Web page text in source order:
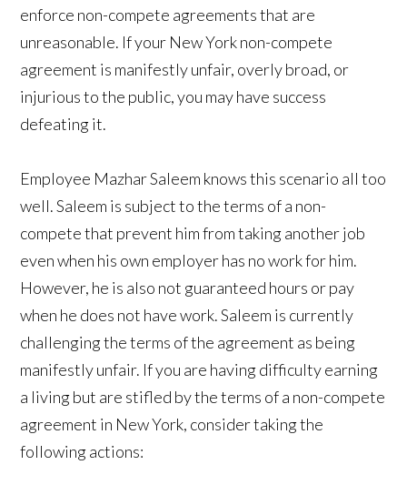
enforce non-compete agreements that are
unreasonable. If your New York non-compete
agreement is manifestly unfair, overly broad, or
injurious to the public, you may have success
defeating it.
Employee Mazhar Saleem knows this scenario all too
well. Saleem is subject to the terms of a non-
compete that prevent him from taking another job
even when his own employer has no work for him.
However, he is also not guaranteed hours or pay
when he does not have work. Saleem is currently
challenging the terms of the agreement as being
manifestly unfair. If you are having difficulty earning
a living but are stifled by the terms of a non-compete
agreement in New York, consider taking the
following actions: